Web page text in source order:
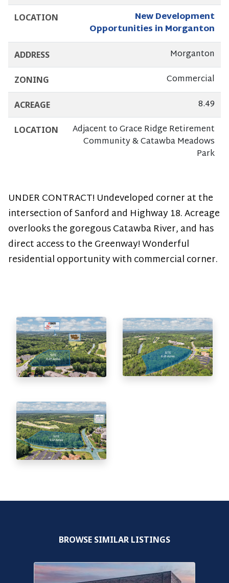
-
DEVELOPMENT
ON
THE
BYPASS
LOCATION
New Development
Opportunities in Morganton
ADDRESS Morganton
ZONING Commercial
ACREAGE 8.49
LOCATION
Adjacent to Grace Ridge Retirement
Community & Catawba Meadows
Park
UNDER CONTRACT! Undeveloped corner at the
intersection of Sanford and Highway 18. Acreage
overlooks the goregous Catawba River, and has
direct access to the Greenway! Wonderful
residential opportunity with commercial corner.
BROWSE SIMILAR LISTINGS